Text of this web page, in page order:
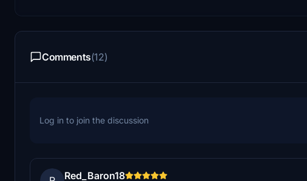
Comments(12)
Log in to join the discussion
Red_Baron18